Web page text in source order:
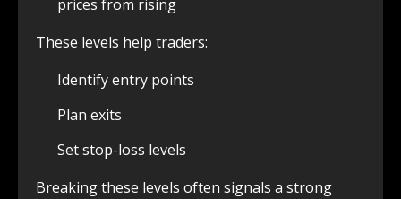
prices from rising
These levels help traders:
Identify entry points
Plan exits
Set stop-loss levels
Breaking these levels often signals a strong